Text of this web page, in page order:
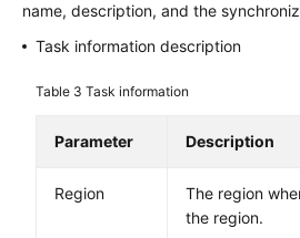
name, description, and the
Task information description
Table 3Task information
Parameter Description
Region
The region
the region.